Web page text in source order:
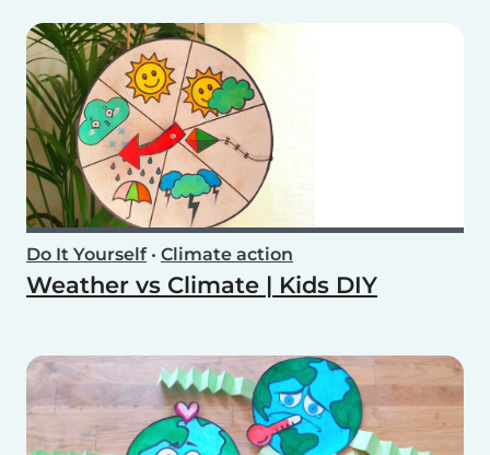
Do It Yourself• Climate action
Weather vs Climate | Kids DIY